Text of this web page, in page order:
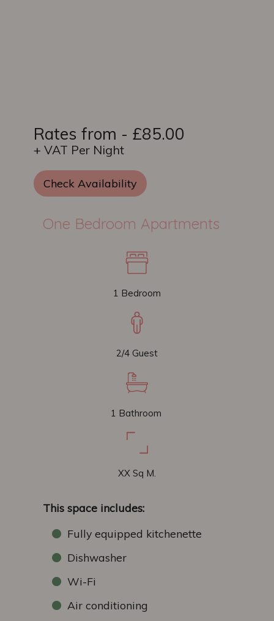
Rates from - £85.00
+ VAT Per Night
Check Availability
One Bedroom Apartments
1 Bedroom
2/4 Guest
1 Bathroom
XX Sq M.
This space includes:
Fully equipped kitchenette
Dishwasher
Wi-Fi
Air conditioning